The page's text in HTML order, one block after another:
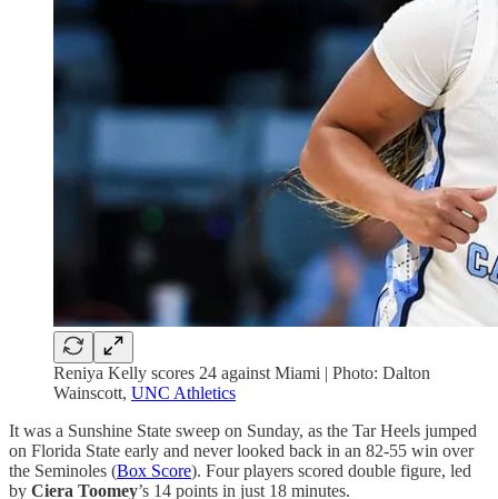
Reniya Kelly scores 24 against Miami | Photo: Dalton
Wainscott, UNC Athletics
It was a Sunshine State sweep on Sunday, as the Tar Heels jumped
on Florida State early and never looked back in an 82-55 win over
the Seminoles (Box Score). Four players scored double figure, led
by Ciera Toomey’s 14 points in just 18 minutes.